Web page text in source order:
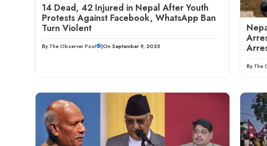
14 Dead, 42 Injured in Nepal After Youth
Protests Against Facebook, WhatsApp Ban
Turn Violent
By The Observer Post |On September 9, 2025
By The